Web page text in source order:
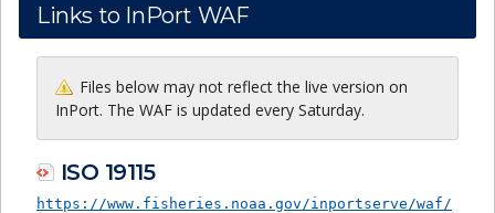
Links to InPort WAF
Files below may not reflect the live version on
InPort. The WAF is updated every Saturday.
ISO 19115
https://www.fisheries.noaa.gov/inportserve/waf/